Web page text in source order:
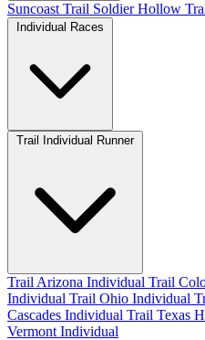
Suncoast Trail Soldier Hollow
Trail Individual Runner
Trail Arizona Individual Trail
Individual Trail Ohio Individual
Cascades Individual Trail Texas
Vermont Individual